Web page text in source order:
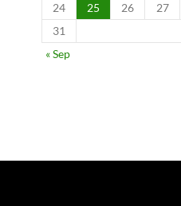
24
25 26 27
31
« Sep